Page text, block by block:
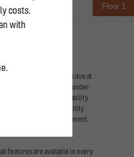
Floor 1
balcony
and required charges due at
items may be taxed under
terms. Prices and availability
activate and maintain utility
and/or lease agreement,
features are available in every